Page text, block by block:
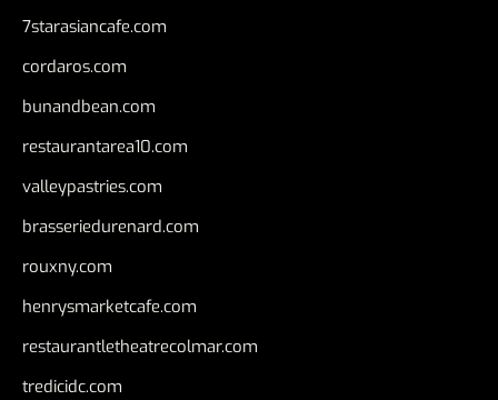
7starasiancafe.com
cordaros.com
bunandbean.com
restaurantarea10.com
valleypastries.com
brasseriedurenard.com
rouxny.com
henrysmarketcafe.com
restaurantletheatrecolmar.com
tredicidc.com